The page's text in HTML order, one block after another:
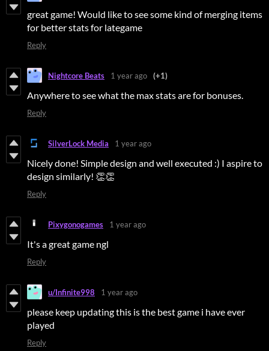
great game! Would like to see some kind of merging items
for better stats for lategame
Reply
Nightcore Beats 1 year ago (+1)
Anywhere to see what the max stats are for bonuses.
Reply
SilverLock Media 1 year ago
Nicely done! Simple design and well executed :) I aspire to
design similarly! 👏👏
Reply
Pixygonogames 1 year ago
It's a great game ngl
Reply
u/Infinite998 1 year ago
please keep updating this is the best game i have ever
played
Reply